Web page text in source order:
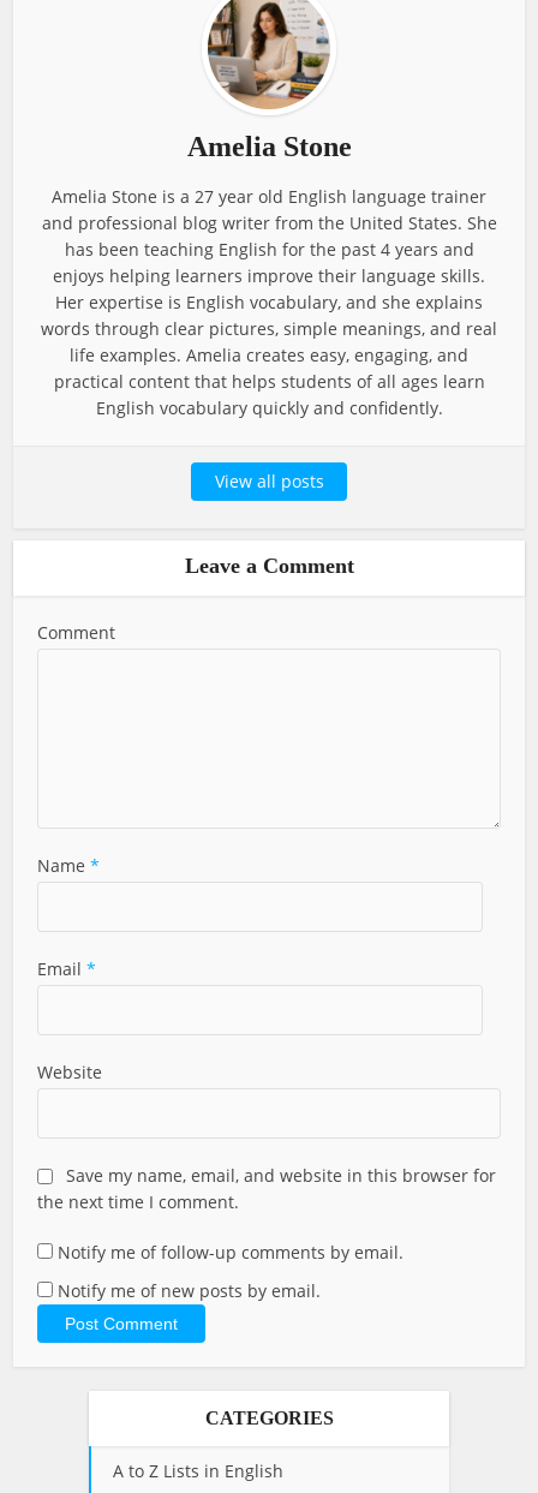
Amelia Stone
Amelia Stone is a 27 year old English language trainer
and professional blog writer from the United States. She
has been teaching English for the past 4 years and
enjoys helping learners improve their language skills.
Her expertise is English vocabulary, and she explains
words through clear pictures, simple meanings, and real
life examples. Amelia creates easy, engaging, and
practical content that helps students of all ages learn
English vocabulary quickly and confidently.
View all posts
Leave a Comment
Comment
Name*
Email*
Website
Save my name, email, and website in this browser for
the next time I comment.
Notify me of follow-up comments by email.
Notify me of new posts by email.
CATEGORIES
A to Z Lists in English